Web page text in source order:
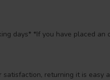
days* *If you have placed
returning it is easy